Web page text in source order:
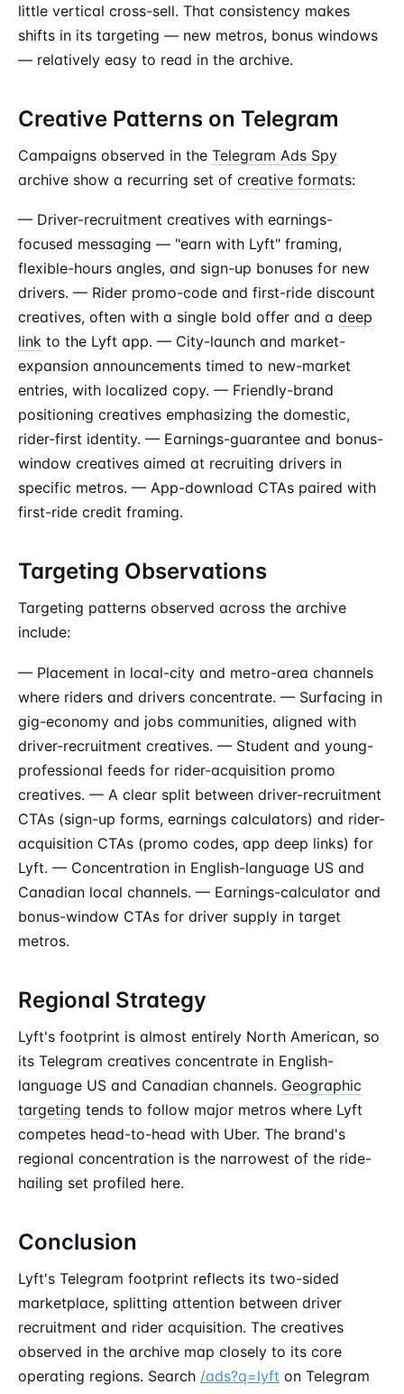
little vertical cross-sell. That consistency makes
shifts in its targeting — new metros, bonus windows
— relatively easy to read in the archive.
Creative Patterns on Telegram
Campaigns observed in the Telegram Ads Spy
archive show a recurring set of creative formats:
— Driver-recruitment creatives with earnings-
focused messaging — "earn with Lyft" framing,
flexible-hours angles, and sign-up bonuses for new
drivers. — Rider promo-code and first-ride discount
creatives, often with a single bold offer and a deep
link to the Lyft app. — City-launch and market-
expansion announcements timed to new-market
entries, with localized copy. — Friendly-brand
positioning creatives emphasizing the domestic,
rider-first identity. — Earnings-guarantee and bonus-
window creatives aimed at recruiting drivers in
specific metros. — App-download CTAs paired with
first-ride credit framing.
Targeting Observations
Targeting patterns observed across the archive
include:
— Placement in local-city and metro-area channels
where riders and drivers concentrate. — Surfacing in
gig-economy and jobs communities, aligned with
driver-recruitment creatives. — Student and young-
professional feeds for rider-acquisition promo
creatives. — A clear split between driver-recruitment
CTAs (sign-up forms, earnings calculators) and rider-
acquisition CTAs (promo codes, app deep links) for
Lyft. — Concentration in English-language US and
Canadian local channels. — Earnings-calculator and
bonus-window CTAs for driver supply in target
metros.
Regional Strategy
Lyft's footprint is almost entirely North American, so
its Telegram creatives concentrate in English-
language US and Canadian channels. Geographic
targeting tends to follow major metros where Lyft
competes head-to-head with Uber. The brand's
regional concentration is the narrowest of the ride-
hailing set profiled here.
Conclusion
Lyft's Telegram footprint reflects its two-sided
marketplace, splitting attention between driver
recruitment and rider acquisition. The creatives
observed in the archive map closely to its core
operating regions. Search /ads?q=lyft on Telegram